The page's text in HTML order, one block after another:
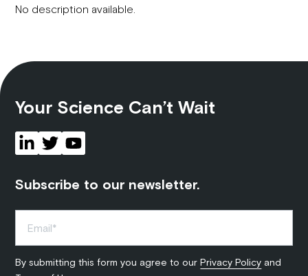
No description available.
Your Science Can’t Wait
Subscribe to our newsletter.
By submitting this form you agree to ourPrivacy Policy and